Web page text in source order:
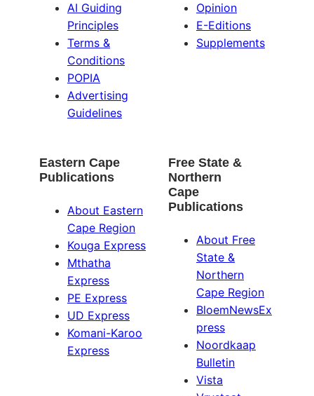
AI Guiding
Principles
Terms &
Conditions
POPIA
Advertising
Guidelines
Opinion
E-Editions
Supplements
Eastern Cape
Publications
About Eastern
Cape Region
Kouga Express
Mthatha
Express
PE Express
UD Express
Komani-Karoo
Express
Free State &
Northern
Cape
Publications
About Free
State &
Northern
Cape Region
BloemNewsEx
press
Noordkaap
Bulletin
Vista